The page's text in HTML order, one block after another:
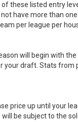
these listed entry
have more than
per league per
will begin with
draft. Stats
price up until your
be subject to the